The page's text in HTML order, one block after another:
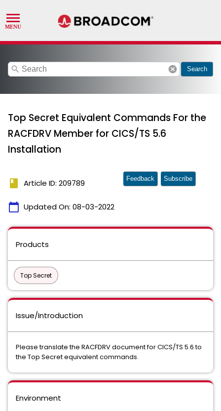
search cancel Search
Top Secret Equivalent Commands For the
RACFDRV Member for CICS/TS 5.6
Installation
book Article ID: 209789
calendar_today Updated On: 08-03-2022
Feedback Subscribe
Products
Top Secret
Issue/Introduction
Please translate the RACFDRV document for CICS/TS 5.6 to
the Top Secret equivalent commands.
Environment